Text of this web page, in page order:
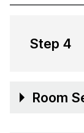
Step 4
Room